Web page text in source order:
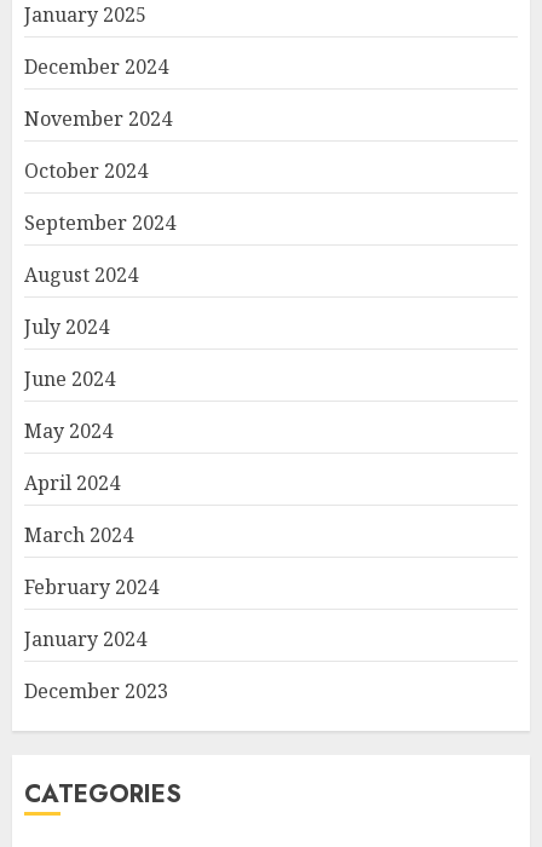
January 2025
December 2024
November 2024
October 2024
September 2024
August 2024
July 2024
June 2024
May 2024
April 2024
March 2024
February 2024
January 2024
December 2023
CATEGORIES